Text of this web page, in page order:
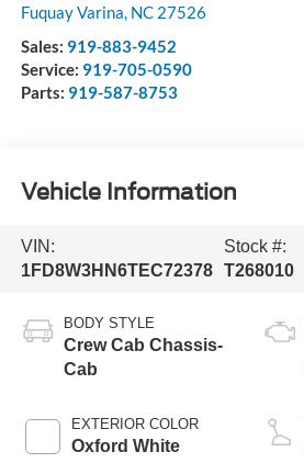
Fuquay Varina NC 27526
Sales: 919-883-9452
Service: 919-705-0590
Parts: 919-587-8753
Vehicle Information
VIN:
1FD8W3HN6TEC72378
Stock #:
T268010
BODY STYLE
Crew Cab Chassis-
Cab
EXTERIOR COLOR
Oxford White